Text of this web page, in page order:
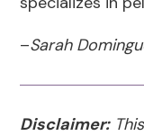
–Sarah
Disclaimer: